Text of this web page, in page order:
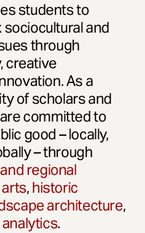
students to
and
through
creative
As a
of scholars and
committed to
good – locally,
– through
regional
,historic
architecture,
.